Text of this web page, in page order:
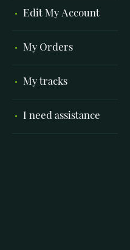
Edit My Account
My Orders
My tracks
I need assistance